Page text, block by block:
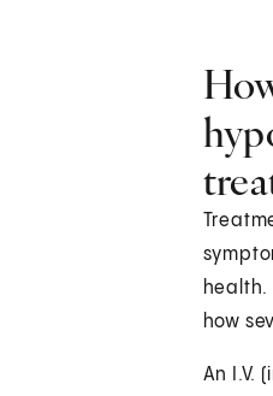
health.
how
An I.V.